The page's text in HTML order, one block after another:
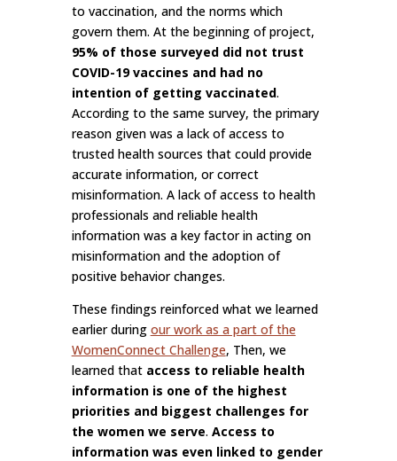
to vaccination, and the norms which
govern them. At the beginning of project,
95% of those surveyed did not trust
COVID-19 vaccines and had no
intention of getting vaccinated.
According to the same survey, the primary
reason given was a lack of access to
trusted health sources that could provide
accurate information, or correct
misinformation. A lack of access to health
professionals and reliable health
information was a key factor in acting on
misinformation and the adoption of
positive behavior changes.
These findings reinforced what we learned
earlier during our work as a part of the
WomenConnect Challenge, Then, we
learned that access to reliable health
information is one of the highest
priorities and biggest challenges for
the women we serve. Access to
information was even linked to gender